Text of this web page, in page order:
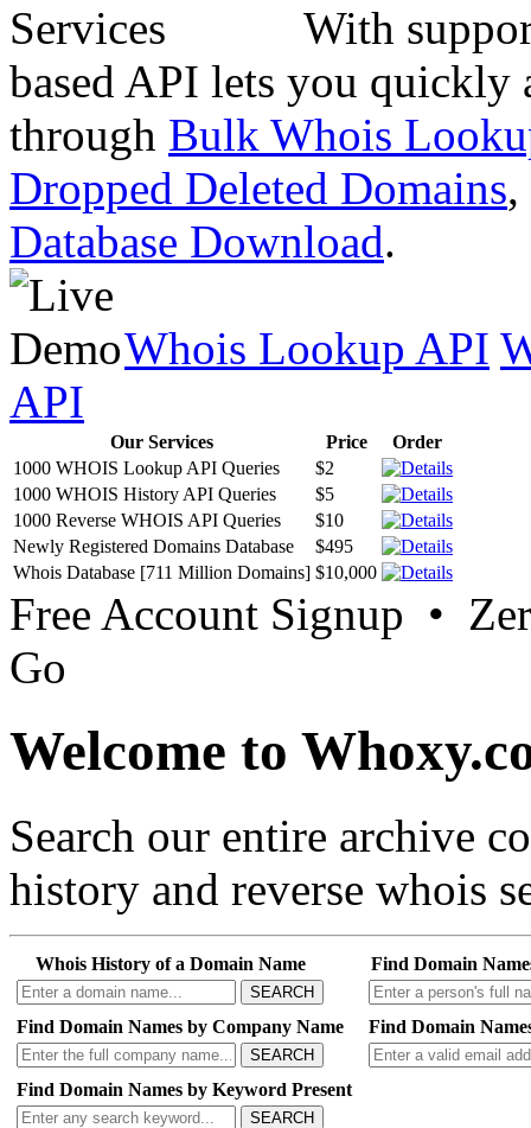
With
based API lets you quickly
through Bulk Whois
Dropped Deleted Domains,
Database Download.
Whois Lookup API
API
Our Services Price
Order
1000 WHOIS Lookup API Queries
$2
1000 WHOIS History API Queries
$5
1000 Reverse WHOIS API Queries
$10
Newly Registered Domains Database
$495
Whois Database [711 Million Domains] $10,000
Free Account Signup •
Go
Welcome to
Search our entire archive
history and reverse whois
Whois History of a Domain Name
SEARCH
Find Domain
Find Domain Names by Company Name
SEARCH
Find Domain
Find Domain Names by Keyword Present
SEARCH